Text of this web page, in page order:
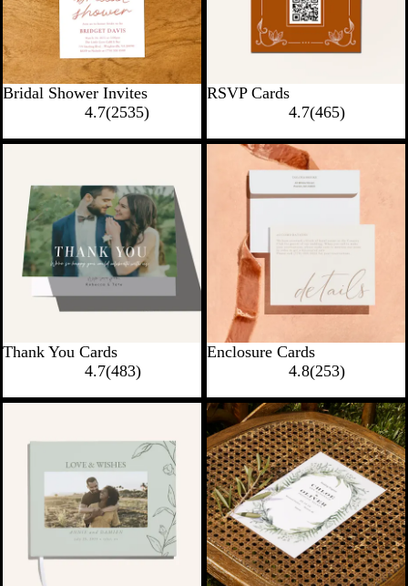
Bridal Shower Invites
4.7(2535)
RSVP Cards
4.7(465)
Thank You Cards
4.7(483)
New options
Enclosure Cards
4.8(253)
New options